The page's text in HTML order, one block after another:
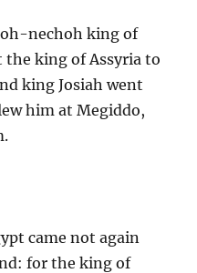
nechoh king of
the king of Assyria to
king Josiah went
him at Megiddo,
came not again
for the king of